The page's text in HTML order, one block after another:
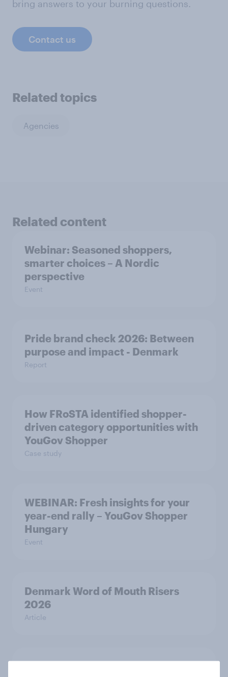
bring answers to your burning questions.
Contact us
Related topics
Agencies
Related content
Webinar: Seasoned shoppers,
smarter choices – A Nordic
perspective
Event
Pride brand check 2026: Between
purpose and impact - Denmark
Report
How FRoSTA identified shopper-
driven category opportunities with
YouGov Shopper
Case study
WEBINAR: Fresh insights for your
year-end rally – YouGov Shopper
Hungary
Event
Denmark Word of Mouth Risers
2026
Article